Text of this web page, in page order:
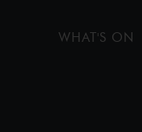
WHAT'S ON